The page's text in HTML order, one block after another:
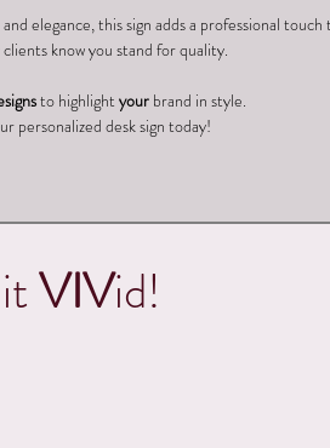
elegance, this sign adds a professional
know you stand for quality.
to highlight your brand in style.
personalized desk sign today!
VIVid!